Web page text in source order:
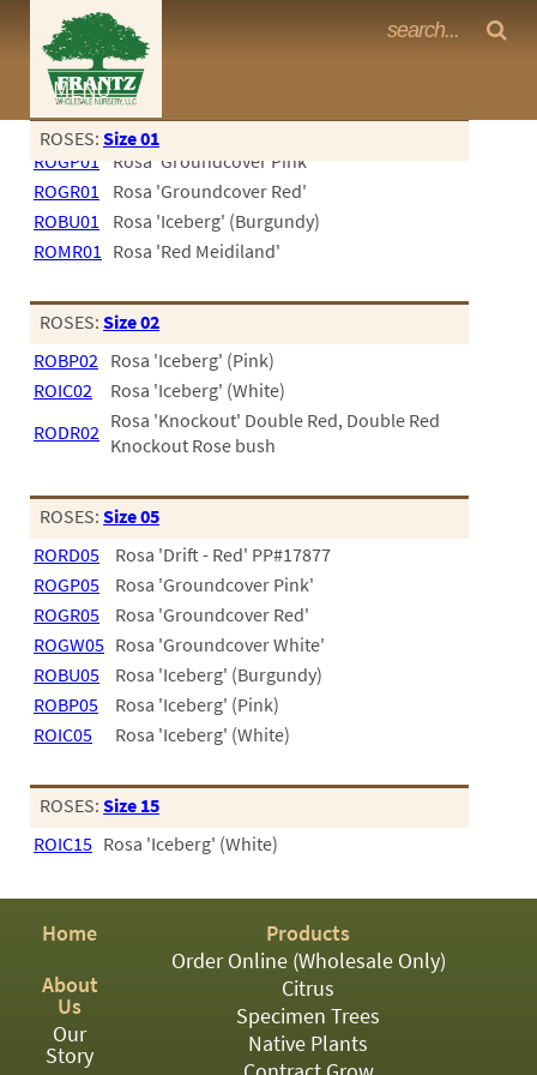
MENU
<Any>
CACTUS
CITRUS
ESPALIER
FERNS
FRUIT
GRASSES
GROUNDCOVER
PALMS
PATIO
PERENNIAL
ROSES
SHRUBS
SUCCULENT
<Any>
01
02
Frantz Nursery Crop Photos
ROSES:Size 01
ROGP01 Rosa 'Groundcover Pink'
ROGR01
Rosa 'Groundcover Red'
ROBU01
Rosa 'Iceberg' (Burgundy)
ROMR01 Rosa 'Red Meidiland'
ROSES:Size 02
ROBP02 Rosa 'Iceberg' (Pink)
ROIC02
Rosa 'Iceberg' (White)
RODR02 Rosa 'Knockout' Double Red, Double Red
Knockout Rose bush
ROSES:Size 05
RORD05
Rosa 'Drift - Red' PP#17877
ROGP05
Rosa 'Groundcover Pink'
ROGR05
Rosa 'Groundcover Red'
ROGW05 Rosa 'Groundcover White'
ROBU05
Rosa 'Iceberg' (Burgundy)
ROBP05
Rosa 'Iceberg' (Pink)
ROIC05
Rosa 'Iceberg' (White)
ROSES:Size 15
ROIC15 Rosa 'Iceberg' (White)
Home
About
Us
Our
Story
Products
Order Online (Wholesale Only)
Citrus
Specimen Trees
Native Plants